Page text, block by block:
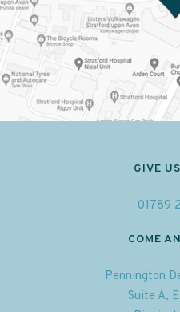
GIVE
01789
COME
Pennington
Suite A,